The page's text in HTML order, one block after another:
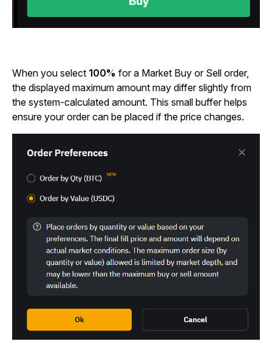
When you select 100% for a Market Buy or Sell order,
the displayed maximum amount may differ slightly from
the system-calculated amount. This small buffer helps
ensure your order can be placed if the price changes.